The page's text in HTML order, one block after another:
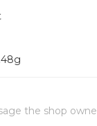
the shop